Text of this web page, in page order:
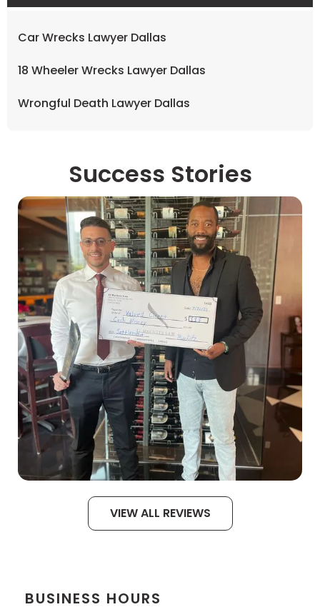
Car Wrecks Lawyer Dallas
18 Wheeler Wrecks Lawyer Dallas
Wrongful Death Lawyer Dallas
Success Stories
VIEW ALL REVIEWS
BUSINESS HOURS